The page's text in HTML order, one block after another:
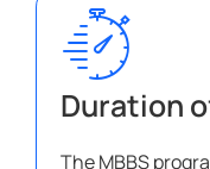
Duration
The MBBS